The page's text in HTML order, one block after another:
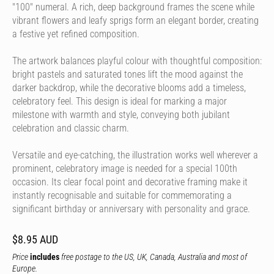
"100" numeral. A rich, deep background frames the scene while
vibrant flowers and leafy sprigs form an elegant border, creating
a festive yet refined composition.
The artwork balances playful colour with thoughtful composition:
bright pastels and saturated tones lift the mood against the
darker backdrop, while the decorative blooms add a timeless,
celebratory feel. This design is ideal for marking a major
milestone with warmth and style, conveying both jubilant
celebration and classic charm.
Versatile and eye-catching, the illustration works well wherever a
prominent, celebratory image is needed for a special 100th
occasion. Its clear focal point and decorative framing make it
instantly recognisable and suitable for commemorating a
significant birthday or anniversary with personality and grace.
$8.95 AUD
Priceincludes free postage to the US, UK, Canada, Australia and most of
Europe.